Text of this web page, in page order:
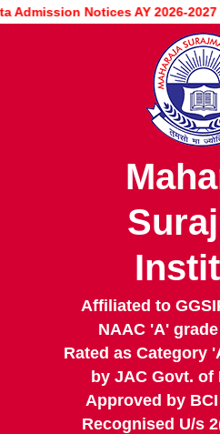
Skip
Notices AY 2026-2027
Affiliated to
NAAC 'A'
Rated as Category
by JAC Govt. of
Approved by BCI
Recognised U/s